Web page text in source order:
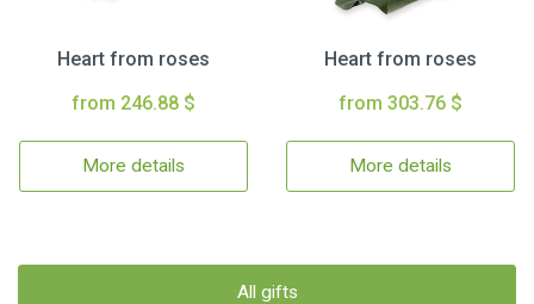
Heart from roses
from 246.88 $
More details
Heart from roses
from 303.76 $
More details
All gifts